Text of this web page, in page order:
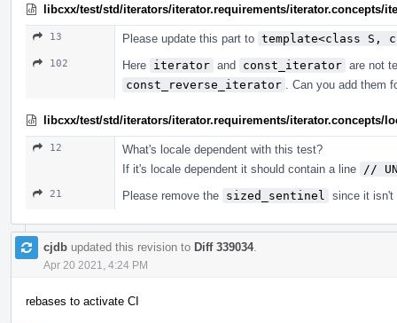
libcxx/test/std/iterators/iterator.requirements/iterator.concepts/
13 Please update this part to template<class S,
102 Here iterator and const_iterator are not
const_reverse_iterator
. Can you add them
libcxx/test/std/iterators/iterator.requirements/iterator.concepts/
12
What's locale dependent with this test?
If it's locale dependent it should contain a line
//
21 Please remove the sized_sentinel since it isn't
cjdb updated this revision to Diff 339034.
Apr 20 2021, 4:24 PM
rebases to activate CI